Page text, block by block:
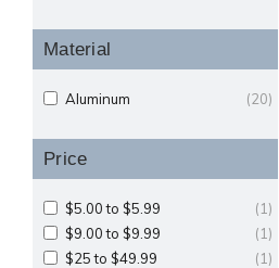
Material
(20)
Aluminum
Price
(1)
$5.00 to $5.99
(1)
$9.00 to $9.99
(1)
$25 to $49.99